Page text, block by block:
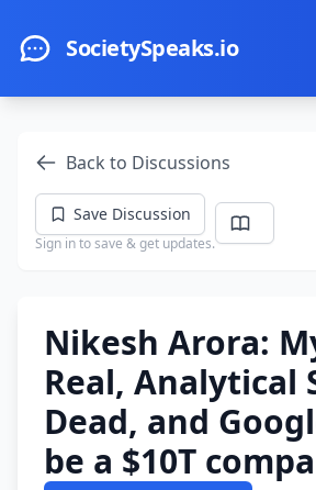
SocietySpeaks.io
Back to Discussions
Save Discussion
Sign in to save & get updates.
Nikesh Arora:
Real, Analytical
Dead, and
be a $10T